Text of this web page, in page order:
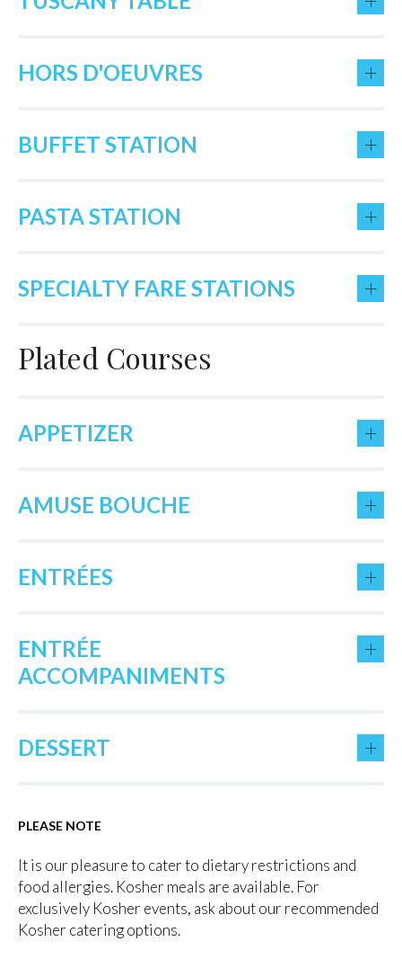
HORS D'OEUVRES +
BUFFET STATION +
PASTA STATION +
SPECIALTY FARE STATIONS +
Plated Courses
APPETIZER +
AMUSE BOUCHE +
ENTRÉES +
ENTRÉE
ACCOMPANIMENTS
+
DESSERT +
PLEASE NOTE
It is our pleasure to cater to dietary restrictions and
food allergies. Kosher meals are available. For
exclusively Kosher events, ask about our recommended
Kosher catering options.